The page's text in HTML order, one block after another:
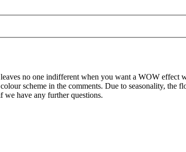
no one indifferent when you want a WOW effect
scheme in the comments. Due to seasonality,
have any further questions.